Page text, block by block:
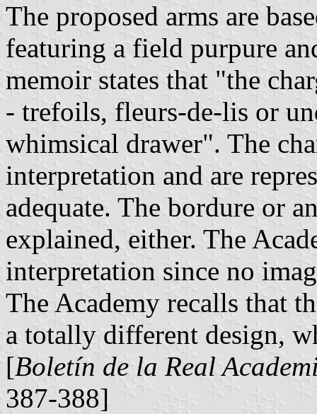
The proposed arms are
featuring a field purpure
memoir states that "the
- trefoils, fleurs-de-lis or
whimsical drawer". The
interpretation and are
adequate. The bordure or
explained, either. The
interpretation since no
The Academy recalls that
a totally different design,
[Boletín de la Real
387-388]